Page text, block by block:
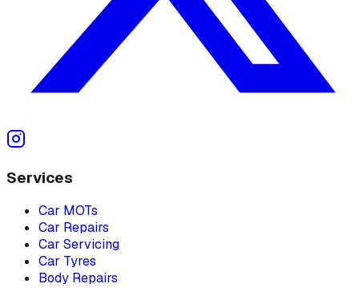
Services
Car MOTs
Car Repairs
Car Servicing
Car Tyres
Body Repairs